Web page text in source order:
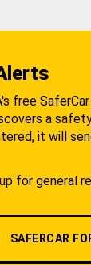
free SaferCar
a
it will
for general
SAFERCAR